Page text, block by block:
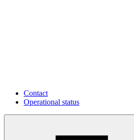
Contact
Operational status